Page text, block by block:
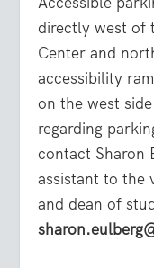
directly west of
Center and
accessibility
on the west
regarding
contact Sharon
assistant to the
and dean of